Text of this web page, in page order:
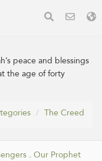
peace and blessings
the age of forty
The Creed
. Our Prophet